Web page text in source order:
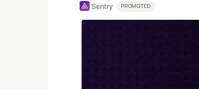
Sentry PROMOTED